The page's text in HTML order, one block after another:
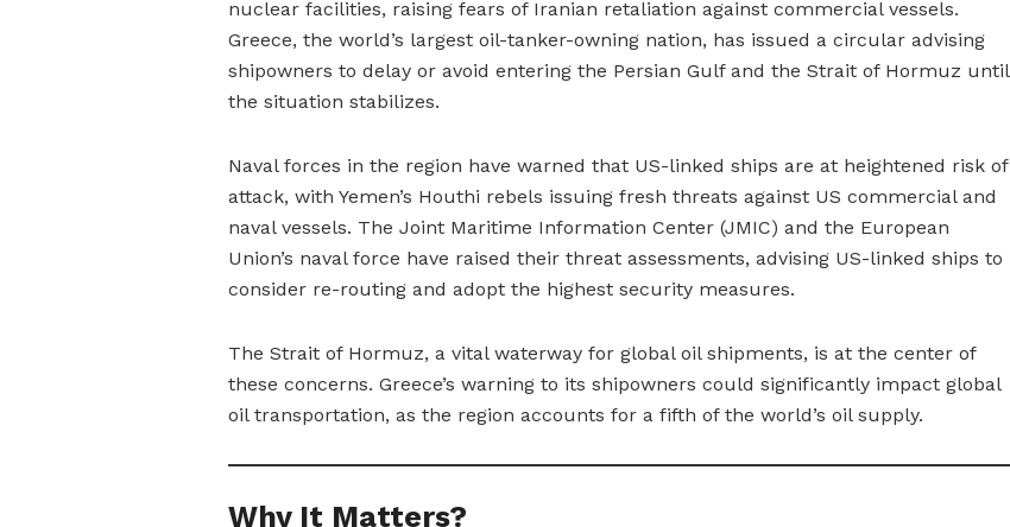
nuclear facilities, raising fears of Iranian retaliation against commercial vessels.
Greece, the world’s largest oil-tanker-owning nation, has issued a circular advising
shipowners to delay or avoid entering the Persian Gulf and the Strait of Hormuz until
the situation stabilizes.
Naval forces in the region have warned that US-linked ships are at heightened risk of
attack, with Yemen’s Houthi rebels issuing fresh threats against US commercial and
naval vessels. The Joint Maritime Information Center (JMIC) and the European
Union’s naval force have raised their threat assessments, advising US-linked ships to
consider re-routing and adopt the highest security measures.
The Strait of Hormuz, a vital waterway for global oil shipments, is at the center of
these concerns. Greece’s warning to its shipowners could significantly impact global
oil transportation, as the region accounts for a fifth of the world’s oil supply.
Why It Matters?